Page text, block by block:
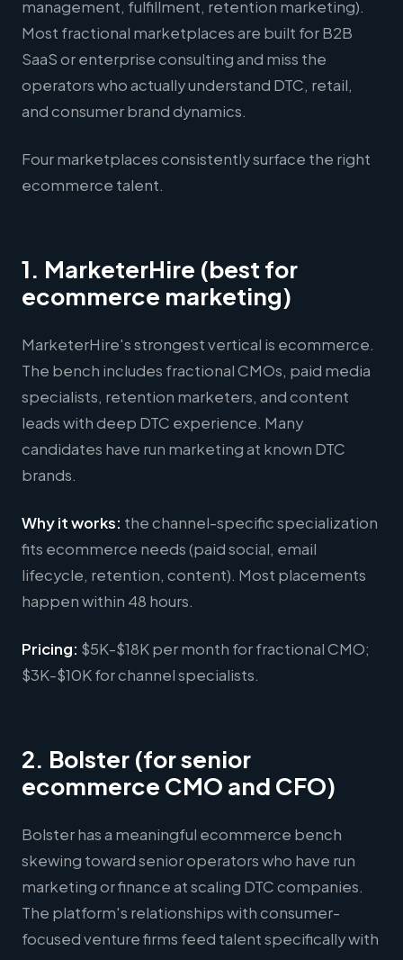
management, fulfillment, retention marketing).
Most fractional marketplaces are built for B2B
SaaS or enterprise consulting and miss the
operators who actually understand DTC, retail,
and consumer brand dynamics.
Four marketplaces consistently surface the right
ecommerce talent.
1. MarketerHire (best for
ecommerce marketing)
MarketerHire's strongest vertical is ecommerce.
The bench includes fractional CMOs, paid media
specialists, retention marketers, and content
leads with deep DTC experience. Many
candidates have run marketing at known DTC
brands.
Why it works: the channel-specific specialization
fits ecommerce needs (paid social, email
lifecycle, retention, content). Most placements
happen within 48 hours.
Pricing: $5K-$18K per month for fractional CMO;
$3K-$10K for channel specialists.
2. Bolster (for senior
ecommerce CMO and CFO)
Bolster has a meaningful ecommerce bench
skewing toward senior operators who have run
marketing or finance at scaling DTC companies.
The platform's relationships with consumer-
focused venture firms feed talent specifically with